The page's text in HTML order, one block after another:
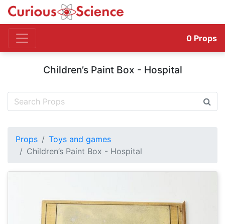
0 Props
Children’s Paint Box - Hospital
Props
Toys and games
Children’s Paint Box - Hospital